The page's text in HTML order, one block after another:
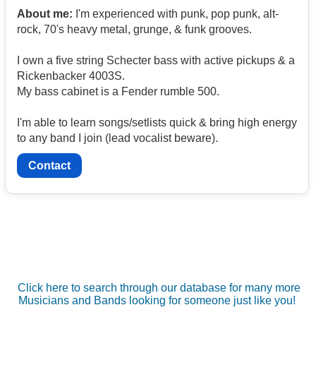
About me: I'm experienced with punk, pop punk, alt-
rock, 70's heavy metal, grunge, & funk grooves.
I own a five string Schecter bass with active pickups & a
Rickenbacker 4003S.
My bass cabinet is a Fender rumble 500.
I'm able to learn songs/setlists quick & bring high energy
to any band I join (lead vocalist beware).
Contact
Click here to search through our database for many more
Musicians and Bands looking for someone just like you!